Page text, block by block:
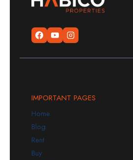
IMPORTANT PAGES
Home
Blog
Rent
Buy